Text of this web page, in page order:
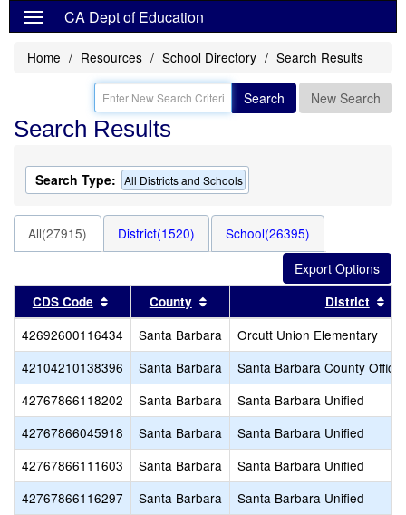
CA Dept of Education
Home Resources School Directory Search Results
Search New Search
Search Results
Search Type: All Districts and Schools
All(27915) District(1520) School(26395)
CDS Code Sort results by this header
County Sort results by this header
District
42692600116434 Santa Barbara
Orcutt Union Elementary
42104210138396
Santa Barbara
Santa Barbara County
42767866118202
Santa Barbara
Santa Barbara Unified
42767866045918
Santa Barbara
Santa Barbara Unified
42767866111603
Santa Barbara
Santa Barbara Unified
42767866116297
Santa Barbara
Santa Barbara Unified